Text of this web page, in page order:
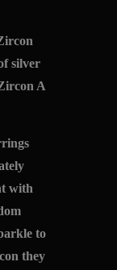
silver
A
with
to
they